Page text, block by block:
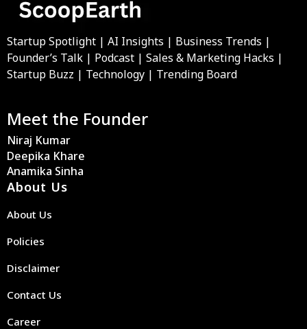
Startup Spotlight | AI Insights | Business Trends |
Founder’s Talk | Podcast | Sales & Marketing Hacks |
Startup Buzz | Technology | Trending Board
Meet the Founder
Niraj Kumar
Deepika Khare
Anamika Sinha
About Us
About Us
Policies
Disclaimer
Contact Us
Career